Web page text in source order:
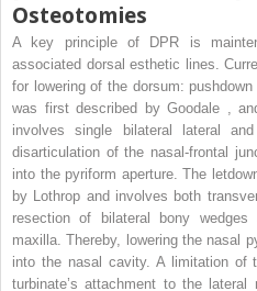
Osteotomies
A key principle of DPR is
associated dorsal esthetic lines.
for lowering of the dorsum:
was first described by Goodale ,
involves single bilateral lateral
disarticulation of the nasal-frontal
into the pyriform aperture. The
by Lothrop and involves both
resection of bilateral bony
maxilla. Thereby, lowering the nasal
into the nasal cavity. A limitation of
turbinate’s attachment to the